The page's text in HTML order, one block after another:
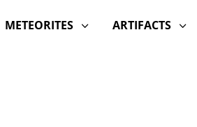
3
METEORITES 3
ARTIFACTS